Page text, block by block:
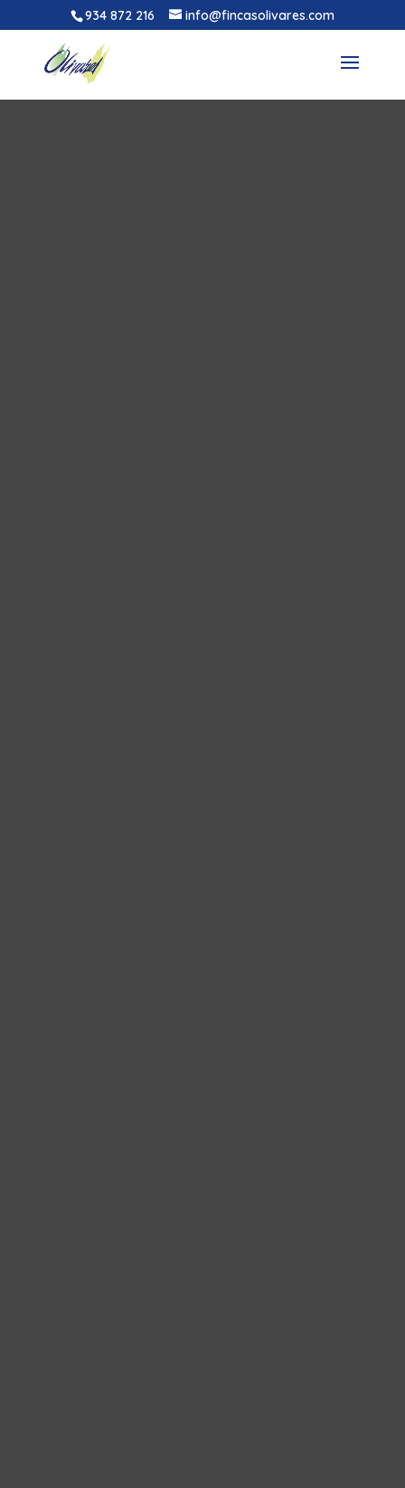
934 872 216 info@fincasolivares.com